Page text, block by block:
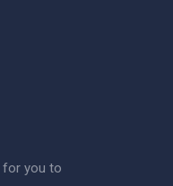
for you to